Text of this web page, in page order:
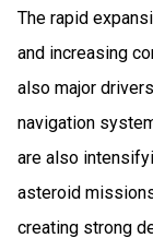
The rapid
and increasing
also major
navigation
are also
asteroid
creating strong